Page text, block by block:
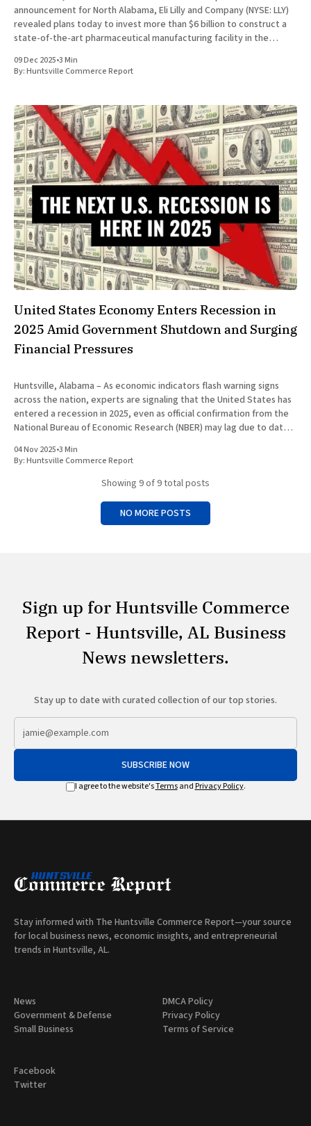
announcement for North Alabama, Eli Lilly and Company (NYSE: LLY)
revealed plans today to invest more than $6 billion to construct a
state-of-the-art pharmaceutical manufacturing facility in the
largest initial capital
09 Dec 2025•3 Min
By:Huntsville Commerce Report
United States Economy Enters Recession in
2025 Amid Government Shutdown and Surging
Financial Pressures
Huntsville, Alabama – As economic indicators flash warning signs
across the nation, experts are signaling that the United States has
entered a recession in 2025, even as official confirmation from the
National Bureau of Economic Research (NBER) may lag due to data
04 Nov 2025•3 Min
By:Huntsville Commerce Report
Showing 9of 9 total posts
NO MORE POSTS
Sign up for Huntsville Commerce
Report - Huntsville, AL Business
News newsletters.
Stay up to date with curated collection of our top stories.
SUBSCRIBE NOW
I agree to the website'sTermsand Privacy Policy.
Stay informed with The Huntsville Commerce Report—your source
for local business news, economic insights, and entrepreneurial
trends in Huntsville, AL.
News
Government & Defense
Small Business
DMCA Policy
Privacy Policy
Terms of Service
Facebook
Twitter